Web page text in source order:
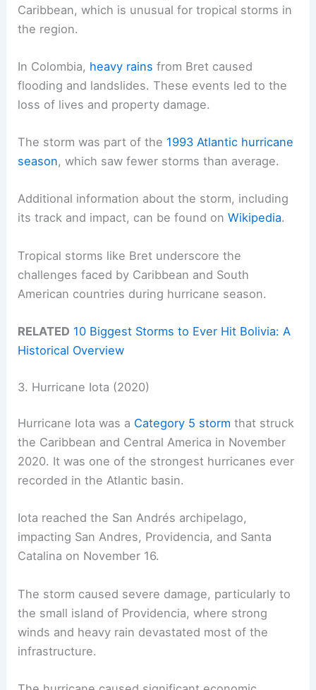
Caribbean, which is unusual for tropical storms in
the region.
In Colombia, heavy rains from Bret caused
flooding and landslides. These events led to the
loss of lives and property damage.
The storm was part of the 1993 Atlantic hurricane
season, which saw fewer storms than average.
Additional information about the storm, including
its track and impact, can be found onWikipedia.
Tropical storms like Bret underscore the
challenges faced by Caribbean and South
American countries during hurricane season.
RELATED 10 Biggest Storms to Ever Hit Bolivia: A
Historical Overview
3. Hurricane Iota (2020)
Hurricane Iota was a Category 5 storm that struck
the Caribbean and Central America in November
2020. It was one of the strongest hurricanes ever
recorded in the Atlantic basin.
Iota reached the San Andrés archipelago,
impacting San Andres, Providencia, and Santa
Catalina on November 16.
The storm caused severe damage, particularly to
the small island of Providencia, where strong
winds and heavy rain devastated most of the
infrastructure.